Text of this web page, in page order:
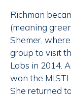
Richman
(meaning
Shemer,
group to visit
Labs in 2014.
won the MISTI
She returned